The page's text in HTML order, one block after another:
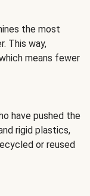
the most
This way,
means fewer
have pushed the
rigid plastics,
or reused